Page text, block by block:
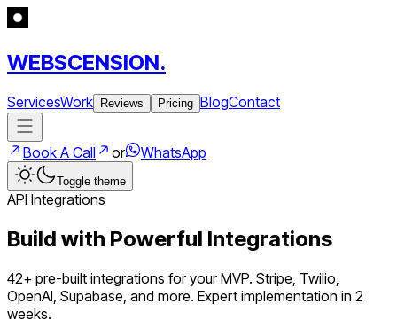
WEBSCENSION.
ServicesWork Reviews Pricing BlogContact
Book A Call or WhatsApp
Toggle theme
API Integrations
Build with Powerful Integrations
42+ pre-built integrations for your MVP. Stripe, Twilio,
OpenAI, Supabase, and more. Expert implementation in 2
weeks.